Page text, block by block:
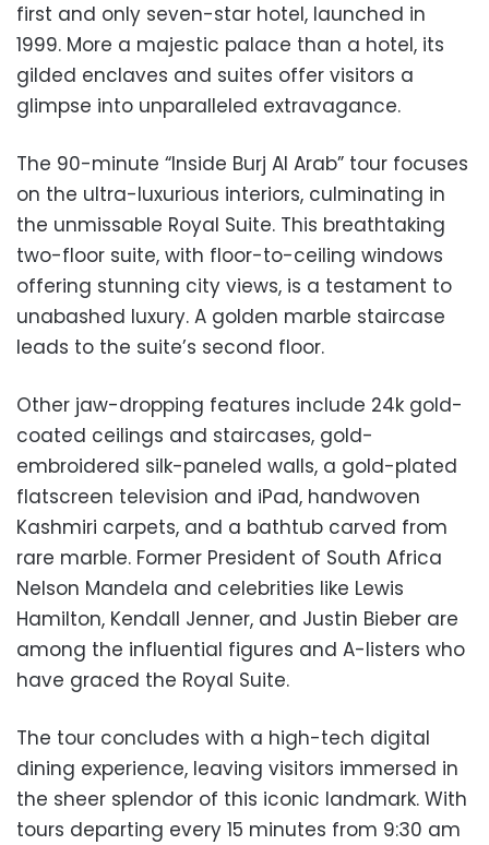
first and only seven-star hotel, launched in
1999. More a majestic palace than a hotel, its
gilded enclaves and suites offer visitors a
glimpse into unparalleled extravagance.
The 90-minute “Inside Burj Al Arab” tour focuses
on the ultra-luxurious interiors, culminating in
the unmissable Royal Suite. This breathtaking
two-floor suite, with floor-to-ceiling windows
offering stunning city views, is a testament to
unabashed luxury. A golden marble staircase
leads to the suite’s second floor.
Other jaw-dropping features include 24k gold-
coated ceilings and staircases, gold-
embroidered silk-paneled walls, a gold-plated
flatscreen television and iPad, handwoven
Kashmiri carpets, and a bathtub carved from
rare marble. Former President of South Africa
Nelson Mandela and celebrities like Lewis
Hamilton, Kendall Jenner, and Justin Bieber are
among the influential figures and A-listers who
have graced the Royal Suite.
The tour concludes with a high-tech digital
dining experience, leaving visitors immersed in
the sheer splendor of this iconic landmark. With
tours departing every 15 minutes from 9:30 am